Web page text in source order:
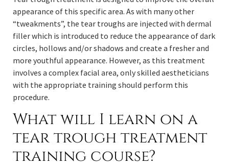
appearance of this specific area. As with many other
“tweakments”, the tear troughs are injected with dermal
filler which is introduced to reduce the appearance of dark
circles, hollows and/or shadows and create a fresher and
more youthful appearance. However, as this treatment
involves a complex facial area, only skilled aestheticians
with the appropriate training should perform this
procedure.
What will I learn on a
tear trough treatment
training course?